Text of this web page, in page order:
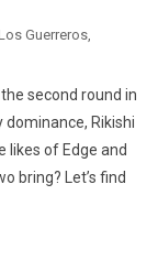
Guerreros,
second round in
dominance, Rikishi
likes of Edge and
bring? Let’s find